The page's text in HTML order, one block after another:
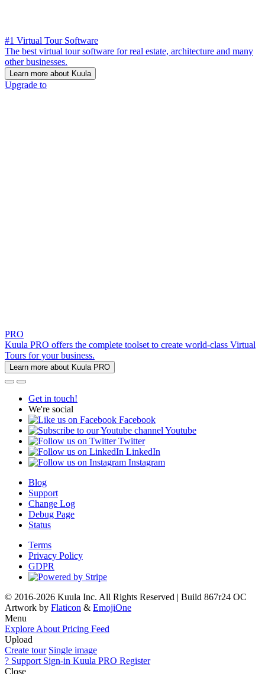
#1 Virtual Tour Software
The best virtual tour software for real estate, architecture and many
other businesses.
Learn more about Kuula
Upgrade to
PRO
Kuula PRO offers the complete toolset to create world-class Virtual
Tours for your business.
Learn more about Kuula PRO
Get in touch!
We're social
Facebook
Youtube
Twitter
LinkedIn
Instagram
Blog
Support
Change Log
Debug Page
Status
Terms
Privacy Policy
GDPR
© 2016-2026 Kuula Inc. All Rights Reserved | Build 867r24 OC
Artwork by Flaticon & EmojiOne
Menu
Explore About Pricing Feed
Upload
Create tour Single image
? Support Sign-in Kuula PRO Register
Close